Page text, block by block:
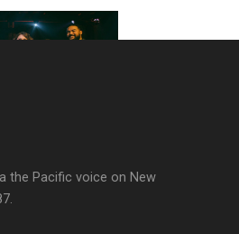
3: Whakaria Mai by The Shades ft
the Pacific voice on New